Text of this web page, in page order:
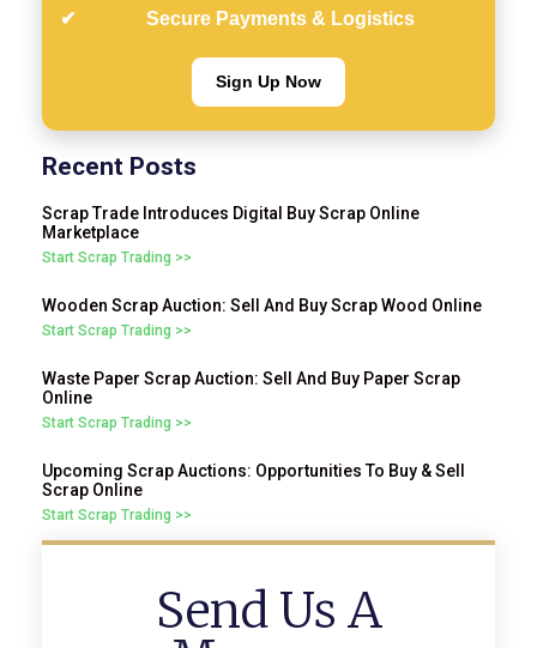
Secure Payments & Logistics
Sign Up Now
Recent Posts
Scrap Trade Introduces Digital Buy Scrap Online
Marketplace
Start Scrap Trading >>
Wooden Scrap Auction: Sell And Buy Scrap Wood Online
Start Scrap Trading >>
Waste Paper Scrap Auction: Sell And Buy Paper Scrap
Online
Start Scrap Trading >>
Upcoming Scrap Auctions: Opportunities To Buy & Sell
Scrap Online
Start Scrap Trading >>
Send Us A